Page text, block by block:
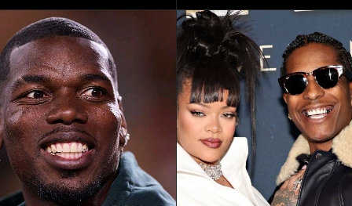
which he said had
contributed to the successful
conduct of the party’s recent
branch elections.
only about reflecting on the
past but also about
preserving the values on
which the country is built.